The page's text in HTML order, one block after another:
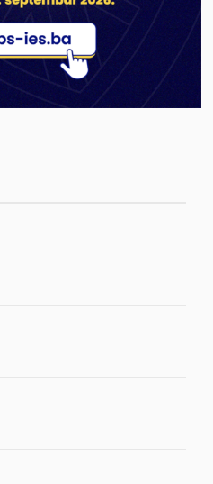
Macedonia, Austria,